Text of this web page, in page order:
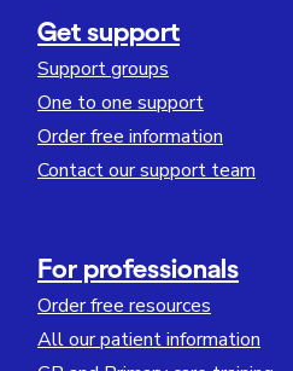
Get support
Support groups
One to one support
Order free information
Contact our support team
For professionals
Order free resources
All our patient information